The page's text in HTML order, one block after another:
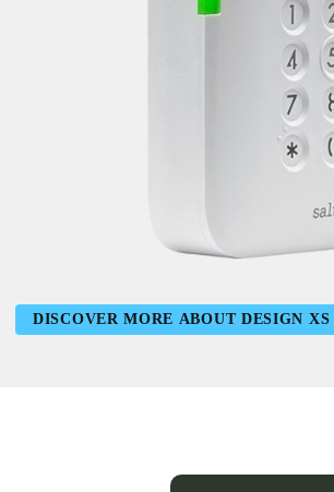
DISCOVER MORE ABOUT DESIGN XS